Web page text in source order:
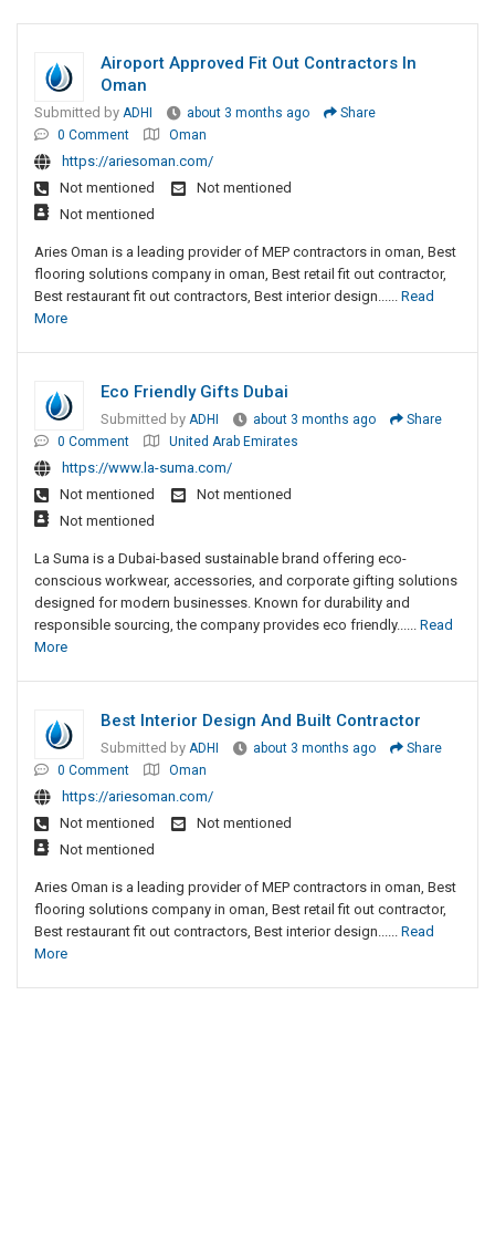
Airoport Approved Fit Out Contractors In
Oman
Submitted by ADHI about 3 months ago
Share
0 Comment
Oman
https://ariesoman.com/
Not mentioned
Not mentioned
Not mentioned
Aries Oman is a leading provider of MEP contractors in oman, Best
flooring solutions company in oman, Best retail fit out contractor,
Best restaurant fit out contractors, Best interior design...... Read
More
Eco Friendly Gifts Dubai
Submitted by ADHI about 3 months ago
Share
0 Comment
United Arab Emirates
https://www.la-suma.com/
Not mentioned
Not mentioned
Not mentioned
La Suma is a Dubai-based sustainable brand offering eco-
conscious workwear, accessories, and corporate gifting solutions
designed for modern businesses. Known for durability and
responsible sourcing, the company provides eco friendly...... Read
More
Best Interior Design And Built Contractor
Submitted by ADHI about 3 months ago
Share
0 Comment
Oman
https://ariesoman.com/
Not mentioned
Not mentioned
Not mentioned
Aries Oman is a leading provider of MEP contractors in oman, Best
flooring solutions company in oman, Best retail fit out contractor,
Best restaurant fit out contractors, Best interior design...... Read
More